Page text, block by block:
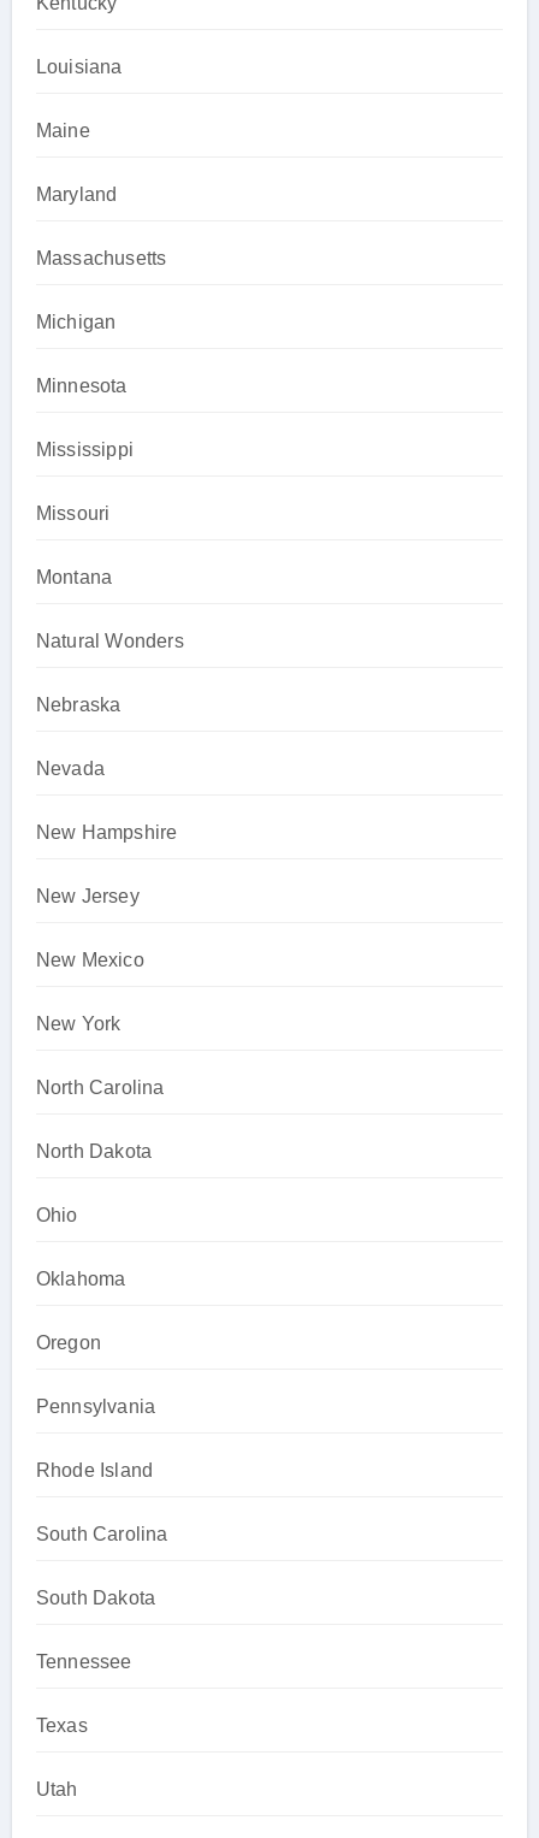
Louisiana
Maine
Maryland
Massachusetts
Michigan
Minnesota
Mississippi
Missouri
Montana
Natural Wonders
Nebraska
Nevada
New Hampshire
New Jersey
New Mexico
New York
North Carolina
North Dakota
Ohio
Oklahoma
Oregon
Pennsylvania
Rhode Island
South Carolina
South Dakota
Tennessee
Texas
Utah